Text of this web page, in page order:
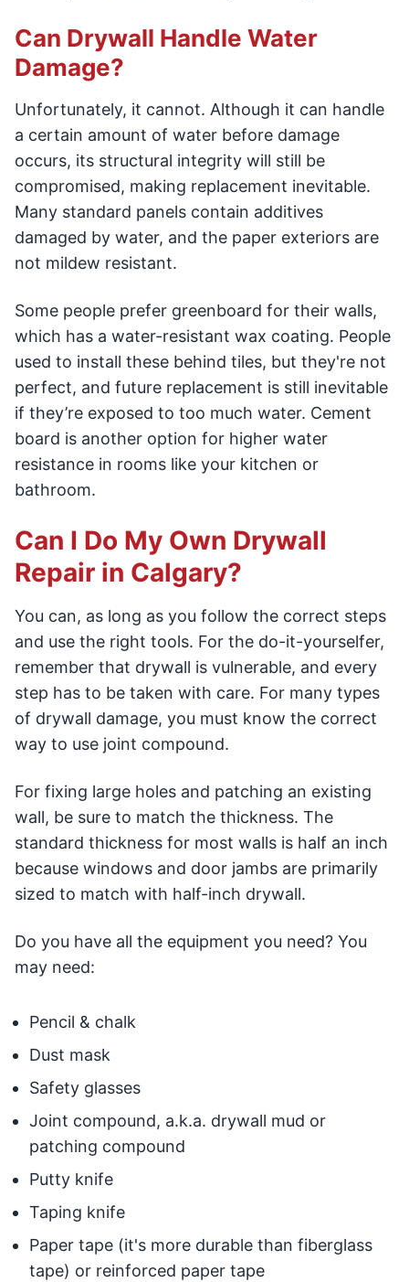
Can Drywall Handle Water
Damage?
Unfortunately, it cannot. Although it can handle
a certain amount of water before damage
occurs, its structural integrity will still be
compromised, making replacement inevitable.
Many standard panels contain additives
damaged by water, and the paper exteriors are
not mildew resistant.
Some people prefer greenboard for their walls,
which has a water-resistant wax coating. People
used to install these behind tiles, but they're not
perfect, and future replacement is still inevitable
if they’re exposed to too much water. Cement
board is another option for higher water
resistance in rooms like your kitchen or
bathroom.
Can I Do My Own Drywall
Repair in Calgary?
You can, as long as you follow the correct steps
and use the right tools. For the do-it-yourselfer,
remember that drywall is vulnerable, and every
step has to be taken with care. For many types
of drywall damage, you must know the correct
way to use joint compound.
For fixing large holes and patching an existing
wall, be sure to match the thickness. The
standard thickness for most walls is half an inch
because windows and door jambs are primarily
sized to match with half-inch drywall.
Do you have all the equipment you need? You
may need:
Pencil & chalk
Dust mask
Safety glasses
Joint compound, a.k.a. drywall mud or
patching compound
Putty knife
Taping knife
Paper tape (it's more durable than fiberglass
tape) or reinforced paper tape